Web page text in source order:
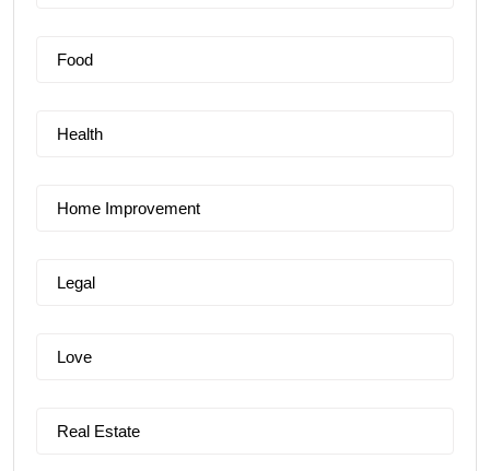
Food
Health
Home Improvement
Legal
Love
Real Estate